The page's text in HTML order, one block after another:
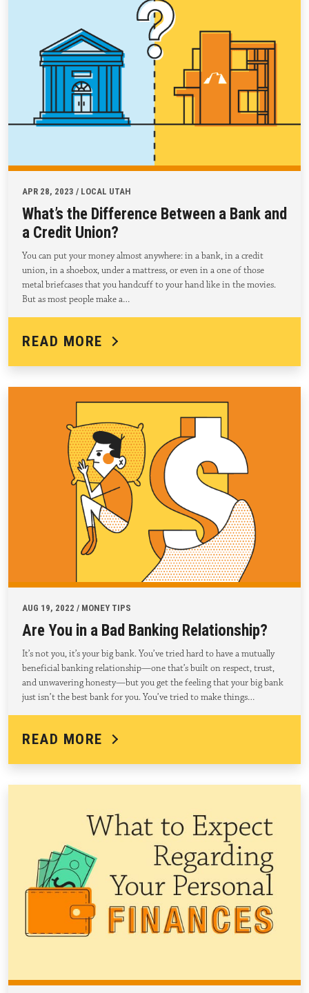
APR 28, 2023 / LOCAL UTAH
What’s the Difference Between a Bank and
a Credit Union?
You can put your money almost anywhere: in a bank, in a credit
union, in a shoebox, under a mattress, or even in a one of those
metal briefcases that you handcuff to your hand like in the movies.
But as most people make a…
READ MORE
AUG 19, 2022 / MONEY TIPS
Are You in a Bad Banking Relationship?
It’s not you, it’s your big bank. You’ve tried hard to have a mutually
beneficial banking relationship—one that’s built on respect, trust,
and unwavering honesty—but you get the feeling that your big bank
just isn’t the best bank for you. You’ve tried to make things…
READ MORE